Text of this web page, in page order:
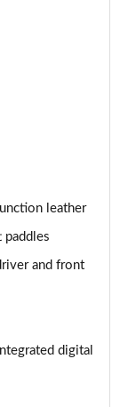
leather
and front
digital